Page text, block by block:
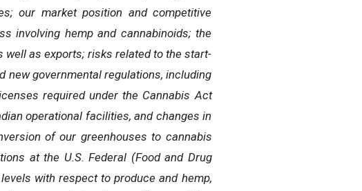
our market position and competitive
involving hemp and cannabinoids; the
well as exports; risks related to the start-
new governmental regulations, including
required under the Cannabis Act
operational facilities, and changes in
of our greenhouses to cannabis
at the U.S. Federal (Food and Drug
with respect to produce and hemp,